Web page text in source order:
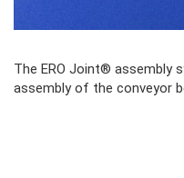
The ERO Joint® assembly
assembly of the conveyor